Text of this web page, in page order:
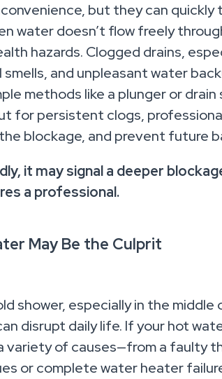
but they can quickly
water doesn’t flow freely
hazards. Clogged drains,
and unpleasant water
methods like a plunger or drain
for persistent clogs,
blockage, and prevent future
it may signal a deeper
a professional.
May Be the Culprit
shower, especially in the
disrupt daily life. If your hot
variety of causes—from a faulty
or complete water heater